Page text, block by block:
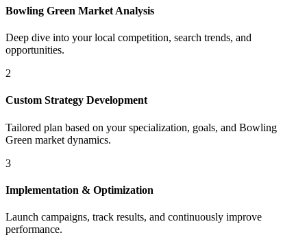
Bowling Green Market Analysis
Deep dive into your local competition, search trends, and
opportunities.
2
Custom Strategy Development
Tailored plan based on your specialization, goals, and Bowling
Green market dynamics.
3
Implementation & Optimization
Launch campaigns, track results, and continuously improve
performance.